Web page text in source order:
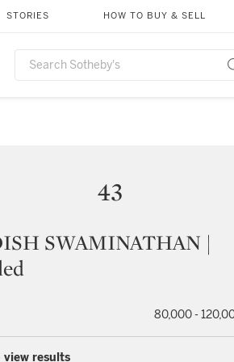
STORIES HOW TO BUY & SELL
43
SWAMINATHAN |
80,000 -
view results